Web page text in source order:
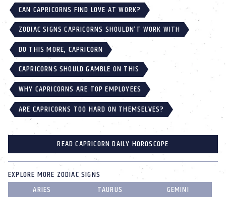
CAN CAPRICORNS FIND LOVE AT WORK?
ZODIAC SIGNS CAPRICORNS SHOULDN’T WORK WITH
DO THIS MORE, CAPRICORN
CAPRICORNS SHOULD GAMBLE ON THIS
WHY CAPRICORNS ARE TOP EMPLOYEES
ARE CAPRICORNS TOO HARD ON THEMSELVES?
READ CAPRICORN DAILY HOROSCOPE
EXPLORE MORE ZODIAC SIGNS
ARIES
TAURUS
GEMINI